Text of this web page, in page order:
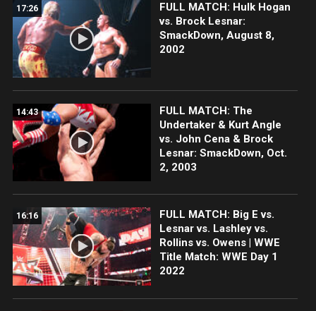
17:26
FULL MATCH: Hulk Hogan
vs. Brock Lesnar:
SmackDown, August 8,
2002
14:43
FULL MATCH: The
Undertaker & Kurt Angle
vs. John Cena & Brock
Lesnar: SmackDown, Oct.
2, 2003
16:16
FULL MATCH: Big E vs.
Lesnar vs. Lashley vs.
Rollins vs. Owens | WWE
Title Match: WWE Day 1
2022